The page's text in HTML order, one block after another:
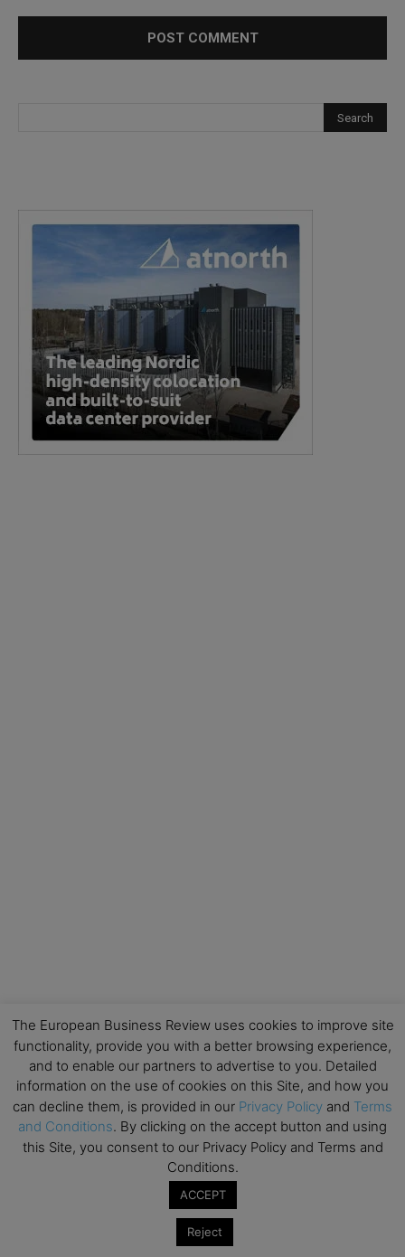
The European Business Review uses cookies to improve site
functionality, provide you with a better browsing experience,
and to enable our partners to advertise to you. Detailed
information on the use of cookies on this Site, and how you
can decline them, is provided in our Privacy Policy and Terms
and Conditions. By clicking on the accept button and using
this Site, you consent to our Privacy Policy and Terms and
Conditions.
ACCEPT
Reject